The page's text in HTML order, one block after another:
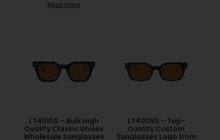
Read more
LT4010S – Bulk High
Quality Classic Unisex
Wholesale Sunglasses
LT4009S – Top-
Quality Custom
Sunglasses Logo from